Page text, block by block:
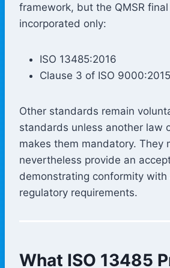
framework, but the QMSR final
incorporated only:
ISO 13485:2016
Clause 3 of ISO 9000:2015
Other standards remain
standards unless another law
makes them mandatory. They
nevertheless provide an
demonstrating conformity with
regulatory requirements.
What ISO 13485